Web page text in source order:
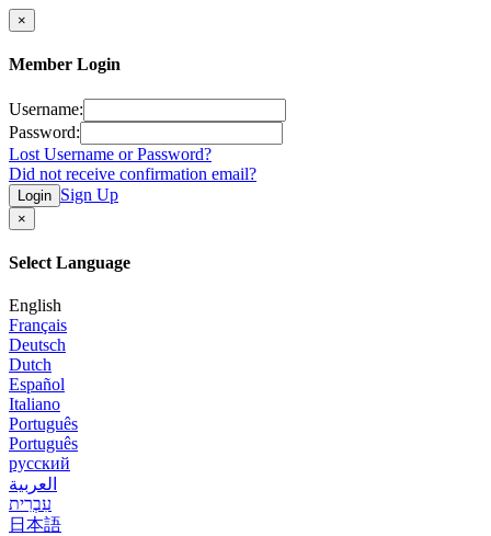
×
Member Login
Username:
Password:
Lost Username or Password?
Did not receive confirmation email?
Login Sign Up
×
Select Language
English
Français
Deutsch
Dutch
Español
Italiano
Português
Português
русский
العربية
עִבְרִית
日本語